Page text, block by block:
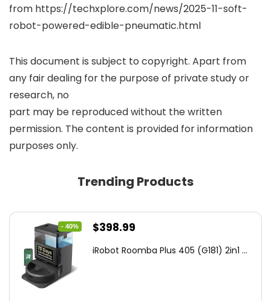
from https://techxplore.com/news/2025-11-soft-
robot-powered-edible-pneumatic.html
This document is subject to copyright. Apart from
any fair dealing for the purpose of private study or
research, no
part may be reproduced without the written
permission. The content is provided for information
purposes only.
Trending Products
- 40%
Original
was:
$398.99
is:
iRobot Roomba Plus 405 (G181) 2in1 ...